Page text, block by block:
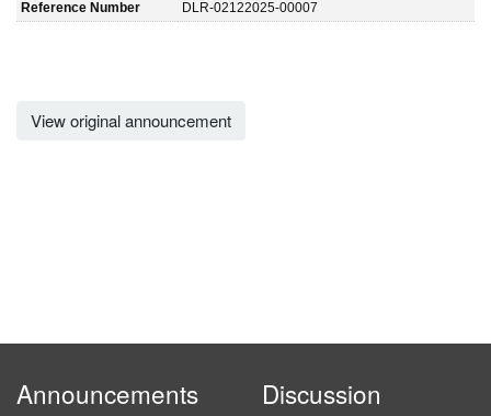
Reference Number
DLR-02122025-00007
View original announcement
Announcements Discussion